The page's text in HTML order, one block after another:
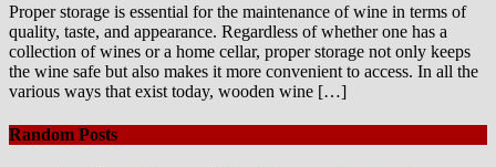
Proper storage is essential for the maintenance of wine in terms of
quality, taste, and appearance. Regardless of whether one has a
collection of wines or a home cellar, proper storage not only keeps
the wine safe but also makes it more convenient to access. In all the
various ways that exist today, wooden wine […]
Random Posts